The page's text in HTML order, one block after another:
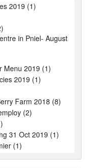
2019 (1)
in Pniel- August
Menu 2019 (1)
2019 (1)
Farm 2018 (8)
(2)
31 Oct 2019 (1)
(1)